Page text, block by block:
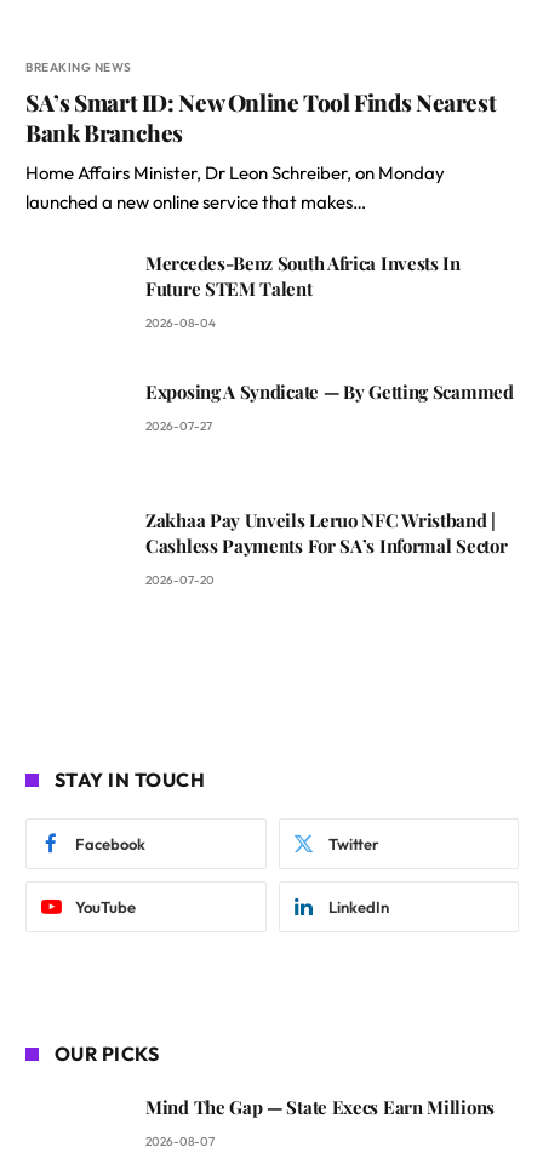
BREAKING NEWS
SA’s Smart ID: New Online Tool Finds Nearest
Bank Branches
Home Affairs Minister, Dr Leon Schreiber, on Monday
launched a new online service that makes…
Mercedes-Benz South Africa Invests In
Future STEM Talent
2026-08-04
Exposing A Syndicate — By Getting Scammed
2026-07-27
Zakhaa Pay Unveils Leruo NFC Wristband |
Cashless Payments For SA’s Informal Sector
2026-07-20
STAY IN TOUCH
Facebook Twitter
YouTube LinkedIn
OUR PICKS
Mind The Gap — State Execs Earn Millions
2026-08-07